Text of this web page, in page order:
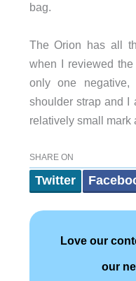
bag.
The Orion has all
when I reviewed
only one
shoulder strap and I
relatively small mark
SHARE ON
Twitter
Love our
our